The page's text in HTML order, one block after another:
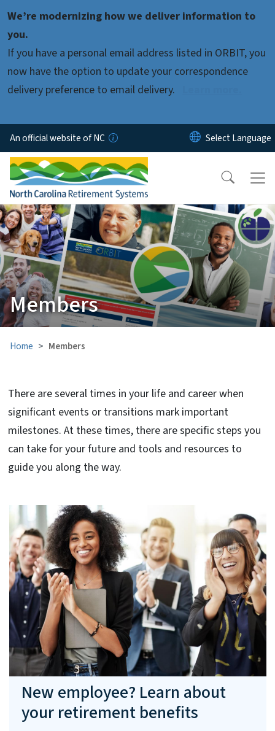
We’re modernizing how we deliver information to
you.
If you have a personal email address listed in ORBIT, you
now have the option to update your correspondence
delivery preference to email delivery.
An official website of NC
Members
Home Members
There are several times in your life and career when
significant events or transitions mark important
milestones. At these times, there are specific steps you
can take for your future and tools and resources to
guide you along the way.
New employee? Learn about
your retirement benefits